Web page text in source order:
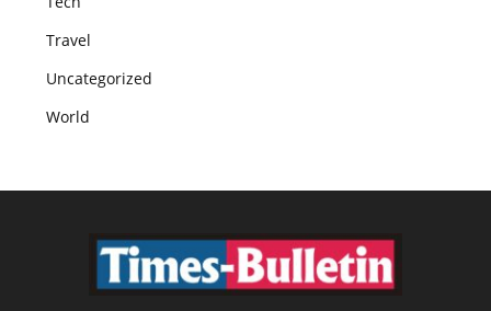
Travel
Uncategorized
World